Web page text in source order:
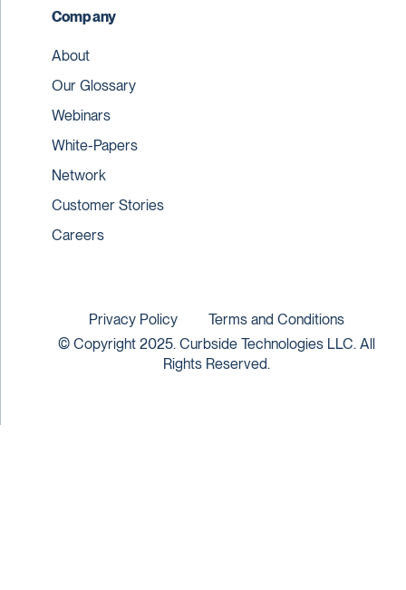
Company
About
Our Glossary
Webinars
White-Papers
Network
Customer Stories
Careers
© Copyright 2025. Curbside Technologies LLC. All
Rights Reserved.
Privacy Policy Terms and Conditions